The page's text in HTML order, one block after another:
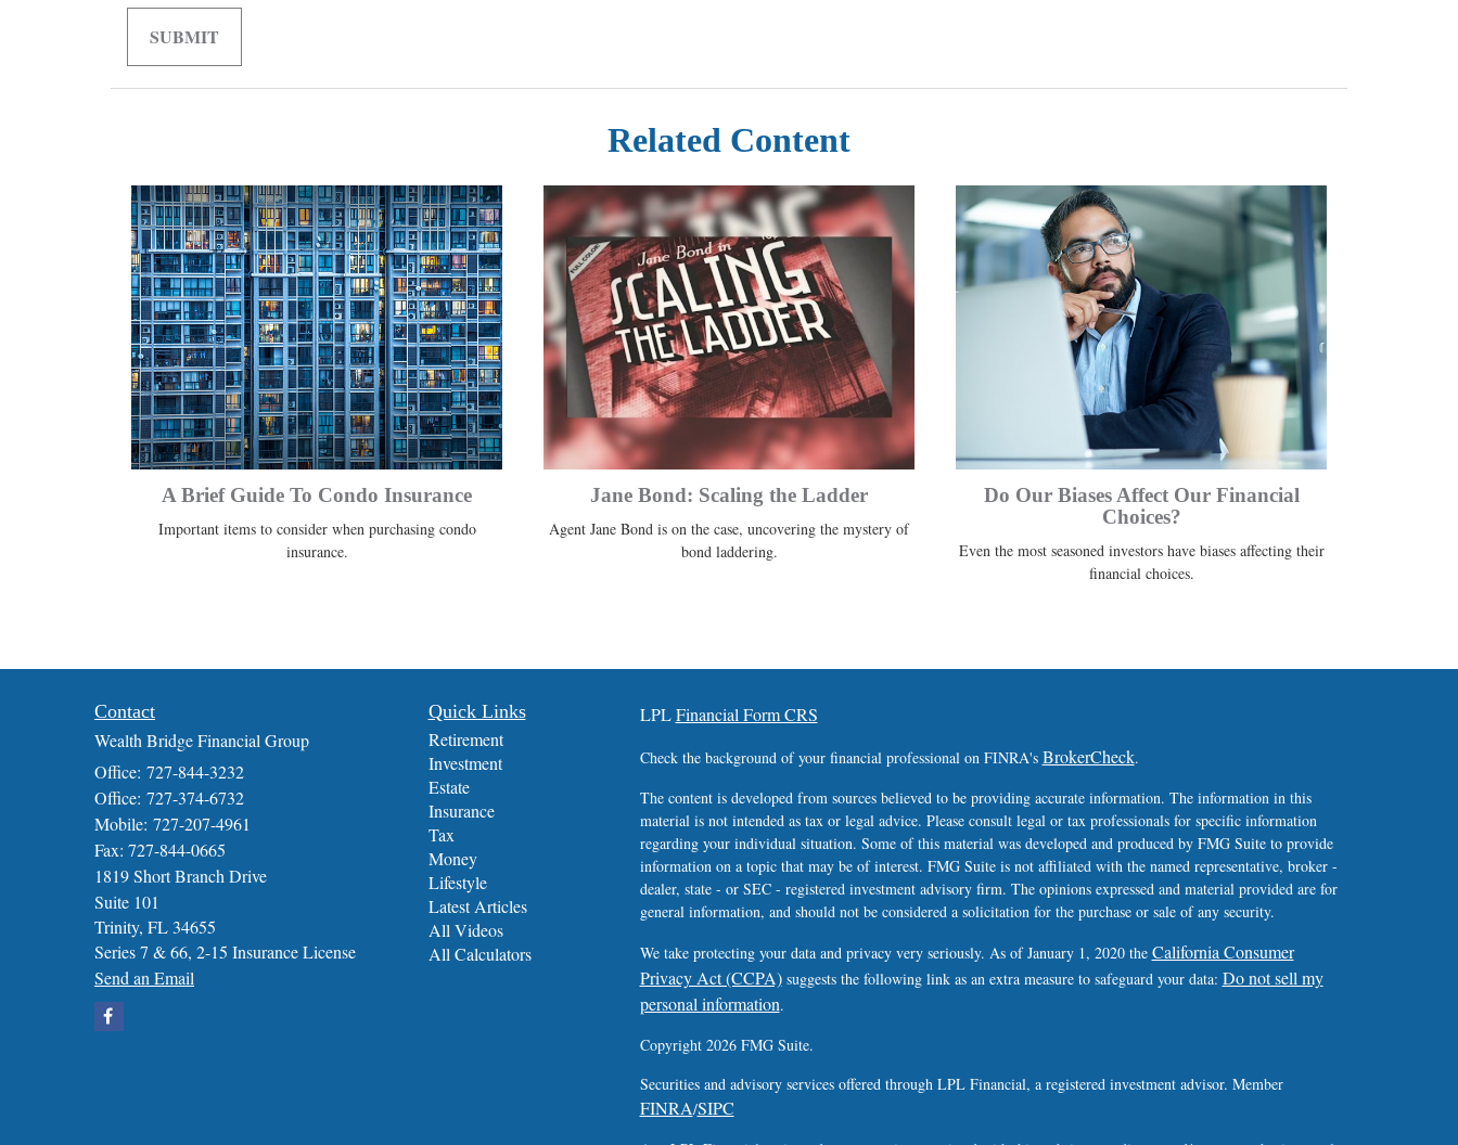
Related Content
A Brief Guide To Condo Insurance
Important items to consider when purchasing condo
insurance.
Jane Bond: Scaling the Ladder
Agent Jane Bond is on the case, uncovering the mystery of
bond laddering.
Do Our Biases Affect Our Financial
Choices?
Even the most seasoned investors have biases affecting their
financial choices.
Contact
Wealth Bridge Financial Group
Office: 727-844-3232
Office: 727-374-6732
Mobile: 727-207-4961
Fax: 727-844-0665
1819 Short Branch Drive
Suite 101
Trinity, FL 34655
Series 7 & 66, 2-15 Insurance License
Send an Email
Quick Links
Retirement
Investment
Estate
Insurance
Tax
Money
Lifestyle
Latest Articles
All Videos
All Calculators
LPLFinancial Form CRS
Check the background of your financial professional on FINRA's BrokerCheck.
The content is developed from sources believed to be providing accurate information. The information in this
material is not intended as tax or legal advice. Please consult legal or tax professionals for specific information
regarding your individual situation. Some of this material was developed and produced by FMG Suite to provide
information on a topic that may be of interest. FMG Suite is not affiliated with the named representative, broker -
dealer, state - or SEC - registered investment advisory firm. The opinions expressed and material provided are for
general information, and should not be considered a solicitation for the purchase or sale of any security.
We take protecting your data and privacy very seriously. As of January 1, 2020 the California Consumer
Privacy Act (CCPA)suggests the following link as an extra measure to safeguard your data: Do not sell my
personal information.
Copyright 2026 FMG Suite.
Securities and advisory services offered through LPL Financial, a registered investment advisor. Member
FINRA/SIPC